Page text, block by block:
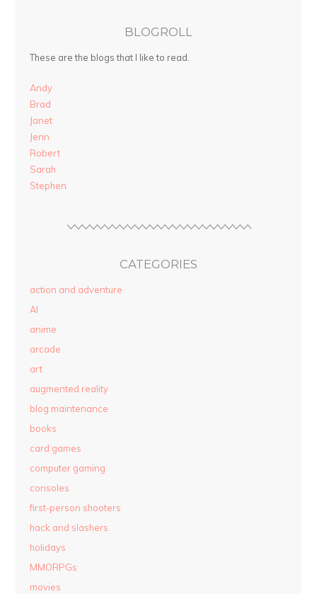
BLOGROLL
These are the blogs that I like to read.
Andy
Brad
Janet
Jenn
Robert
Sarah
Stephen
CATEGORIES
action and adventure
AI
anime
arcade
art
augmented reality
blog maintenance
books
card games
computer gaming
consoles
first-person shooters
hack and slashers
holidays
MMORPGs
movies